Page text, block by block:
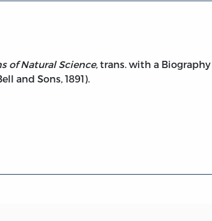
of Natural Science, trans. with a
and Sons, 1891).